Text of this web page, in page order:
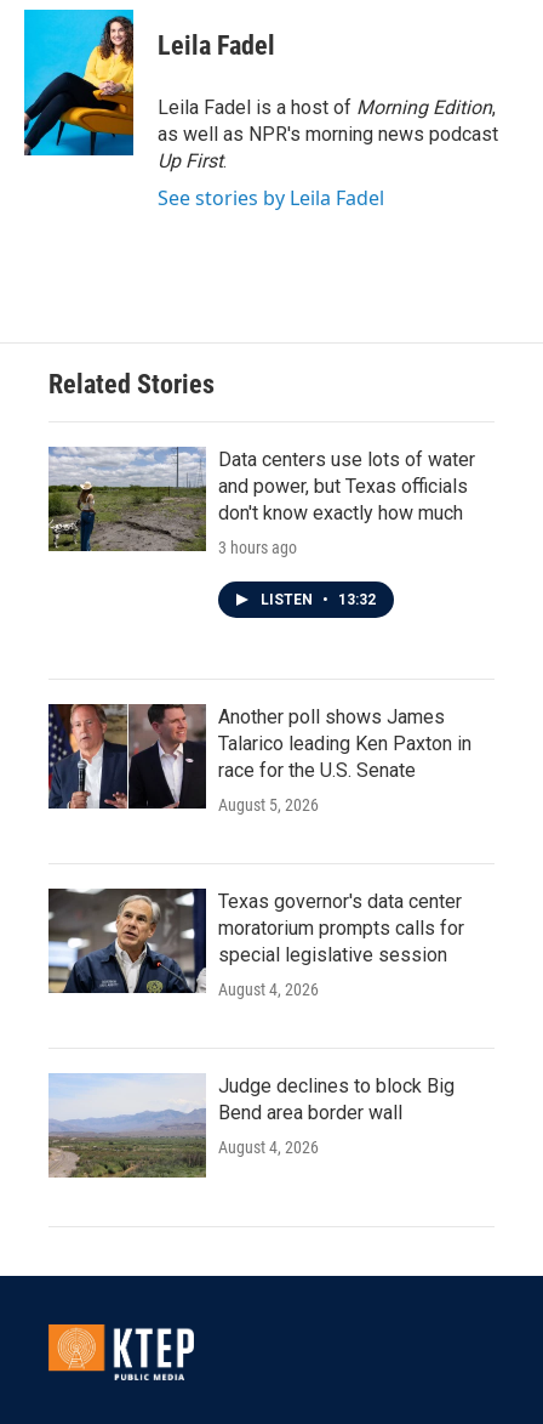
c
o
o
k
i
t
e
r
n
k
e
d
I
n
Leila Fadel
Leila Fadel is a host of Morning Edition,
as well as NPR's morning news podcast
Up First.
See stories by Leila Fadel
Related Stories
Data centers use lots of water
and power, but Texas officials
don't know exactly how much
3 hours ago
LISTEN • 13:32
Another poll shows James
Talarico leading Ken Paxton in
race for the U.S. Senate
August 5, 2026
Texas governor's data center
moratorium prompts calls for
special legislative session
August 4, 2026
Judge declines to block Big
Bend area border wall
August 4, 2026